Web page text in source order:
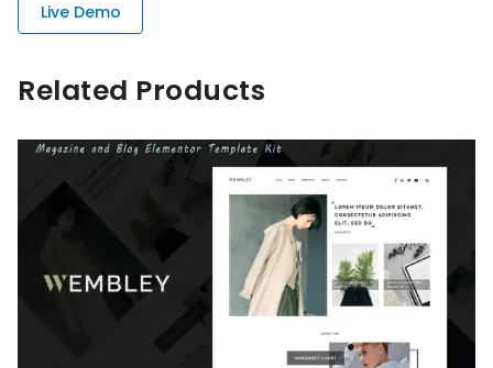
Live Demo
Related Products